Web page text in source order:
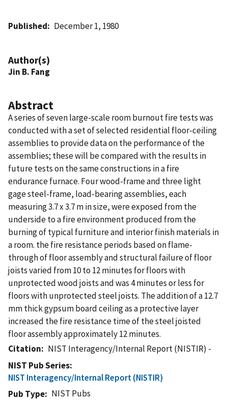
Published December 1, 1980
Author(s)
Jin B. Fang
Abstract
A series of seven large-scale room burnout fire tests was
conducted with a set of selected residential floor-ceiling
assemblies to provide data on the performance of the
assemblies; these will be compared with the results in
future tests on the same constructions in a fire
endurance furnace. Four wood-frame and three light
gage steel-frame, load-bearing assemblies, each
measuring 3.7 x 3.7 m in size, were exposed from the
underside to a fire environment produced from the
burning of typical furniture and interior finish materials in
a room. the fire resistance periods based on flame-
through of floor assembly and structural failure of floor
joists varied from 10 to 12 minutes for floors with
unprotected wood joists and was 4 minutes or less for
floors with unprotected steel joists. The addition of a 12.7
mm thick gypsum board ceiling as a protective layer
increased the fire resistance time of the steel joisted
floor assembly approximately 12 minutes.
Citation
NIST Interagency/Internal Report (NISTIR) -
NIST Pub Series
NIST Interagency/Internal Report (NISTIR)
Pub Type
NIST Pubs